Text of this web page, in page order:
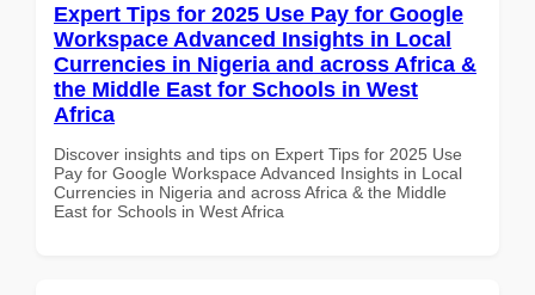
Expert Tips for 2025 Use Pay for Google
Workspace Advanced Insights in Local
Currencies in Nigeria and across Africa &
the Middle East for Schools in West
Africa
Discover insights and tips on Expert Tips for 2025 Use
Pay for Google Workspace Advanced Insights in Local
Currencies in Nigeria and across Africa & the Middle
East for Schools in West Africa